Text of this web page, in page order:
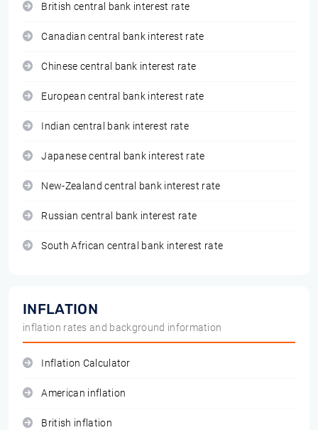
British central bank interest rate
Canadian central bank interest rate
Chinese central bank interest rate
European central bank interest rate
Indian central bank interest rate
Japanese central bank interest rate
New-Zealand central bank interest rate
Russian central bank interest rate
South African central bank interest rate
INFLATION
inflation rates and background information
Inflation Calculator
American inflation
British inflation